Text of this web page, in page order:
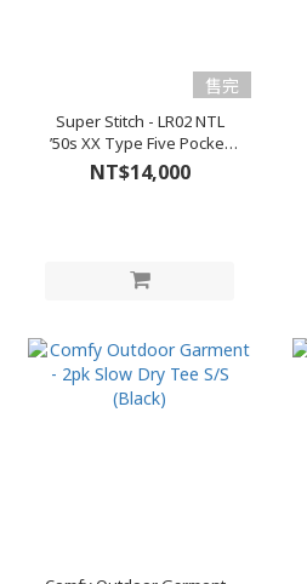
售完
Super Stitch - LR02 NTL
’50s XX Type Five Pocket
Denim (Natural/Kinari)
NT$14,000